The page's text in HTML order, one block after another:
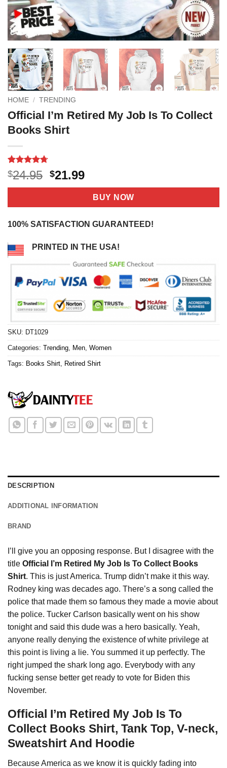
HOME / TRENDING
Official I’m Retired My Job Is To Collect
Books Shirt
Rated4.71
out of 5
based on
17
$24.95 Original
price
$24.95.
$21.99Current
price
is:
$21.99.
BUY NOW
100% SATISFACTION GUARANTEED!
PRINTED IN THE USA!
SKU: DT1029
Categories: Trending Men Women
Tags: Books Shirt Retired Shirt
DESCRIPTION
ADDITIONAL INFORMATION
BRAND
I’ll give you an opposing response. But I disagree with the
title Official I’m Retired My Job Is To Collect Books
Shirt. This is just America. Trump didn’t make it this way.
Rodney king was decades ago. There’s a song called the
police that made them so famous they made a movie about
the police. Tucker Carlson basically went on his show
tonight and said this dude was a hero basically. Yeah,
anyone really denying the existence of white privilege at
this point is living a lie. You summed it up perfectly. The
right jumped the shark long ago. Everybody with any
fucking sense better get ready to vote for Biden this
November.
Official I’m Retired My Job Is To
Collect Books Shirt, Tank Top, V-neck,
Sweatshirt And Hoodie
Because America as we know it is quickly fading into